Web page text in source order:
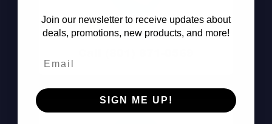
Don't See It?
Join our newsletter to receive updates about
deals, promotions, new products, and more!
SIGN ME UP!